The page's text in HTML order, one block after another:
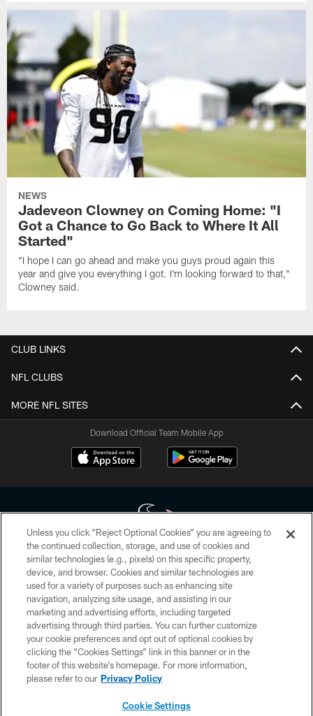
NEWS
Jadeveon Clowney on Coming Home: "I
Got a Chance to Go Back to Where It All
Started"
"I hope I can go ahead and make you guys proud again this
year and give you everything I got. I'm looking forward to that,"
Clowney said.
CLUB LINKS
NFL CLUBS
MORE NFL SITES
Download Official Team Mobile App
Copyright © 2026 Houston Texans. All rights reserved. No portion of
HoustonTexans.com may be duplicated, redistributed or manipulated in any
form. By accessing any information beyond this page, you agree to abide by
the HoustonTexans.com Privacy Policy, Code of Conduct, and Terms and
Conditions.
PRIVACY POLICY
ACCESSIBILITY
CONTACT US
Unless you click “Reject Optional Cookies” you are agreeing to
the continued collection, storage, and use of cookies and
similar technologies (e.g., pixels) on this specific property,
device, and browser. Cookies and similar technologies are
used for a variety of purposes such as enhancing site
navigation, analyzing site usage, and assisting in our
marketing and advertising efforts, including targeted
advertising through third parties. You can further customize
your cookie preferences and opt out of optional cookies by
clicking the “Cookies Settings” link in this banner or in the
footer of this website’s homepage. For more information,
please refer to our Privacy Policy
Cookie Settings